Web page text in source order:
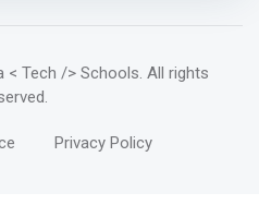
< Tech /> Schools. All rights
Privacy Policy